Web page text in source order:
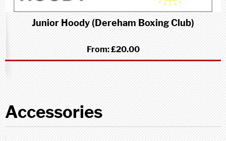
Junior Hoody (Dereham Boxing Club)
From:£20.00
Accessories